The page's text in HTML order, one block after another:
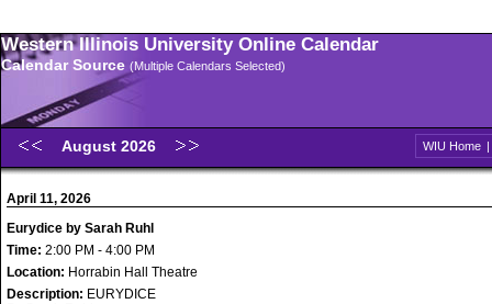
Western Illinois University Online Calendar
Calendar Source (Multiple Calendars Selected)
August 2026 WIU Home |
April 11, 2026
Eurydice by Sarah Ruhl
Time: 2:00 PM - 4:00 PM
Location: Horrabin Hall Theatre
Description: EURYDICE